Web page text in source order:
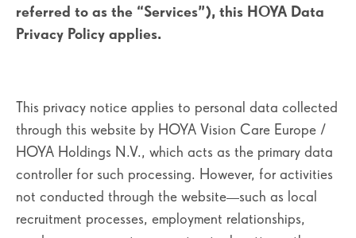
referred to as the “Services”), this HOYA Data
Privacy Policy applies.
This privacy notice applies to personal data collected
through this website by HOYA Vision Care Europe /
HOYA Holdings N.V., which acts as the primary data
controller for such processing. However, for activities
not conducted through the website—such as local
recruitment processes, employment relationships,